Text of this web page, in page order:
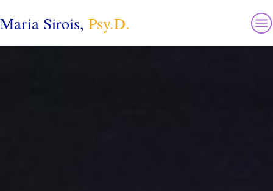
Maria Sirois, Psy.D.